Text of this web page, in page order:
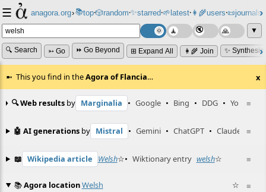
☰ anagora.org›📚top⸱🎲️random⸱✨starred⸱🌱latest⸱👩‍🌾users⸱📜journals⸱
▼
🔍 Search ➳ Go ⏩ Go Beyond ⊞ Expand All 👩‍🌾 Join ✨
This you find in theAgora of Flancia… x
≡
🔍 Web results by Marginalia • Google • Bing • DDG • YouTube
≡
🤖 AI generations by Mistral • Gemini • ChatGPT • Claude
≡
📖 Wikipedia article Welsh☆• Wiktionary entry welsh☆
≡
📚Agora locationWelsh ☆